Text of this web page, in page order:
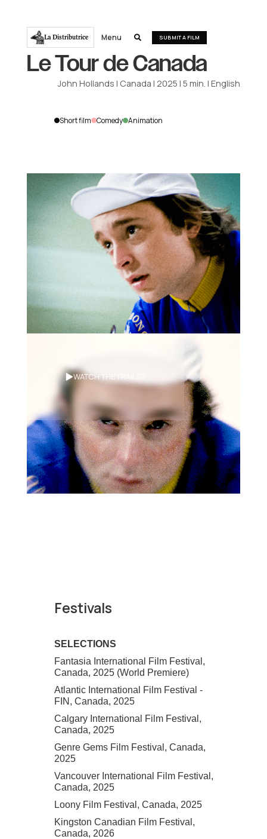
La Distributrice Menu  SUBMIT A FILM
Le Tour de Canada
John Hollands | Canada | 2025 | 5 min. | English
Short film Comedy Animation
WATCH THE TRAILER
Synopsis
Two rival cyclists face off in a grueling
and surreal cross-Canada cycling
race, Le Tour De Canada!
Festivals
SELECTIONS
Fantasia International Film Festival,
Canada, 2025 (World Premiere)
Atlantic International Film Festival -
FIN, Canada, 2025
Calgary International Film Festival,
Canada, 2025
Genre Gems Film Festival, Canada,
2025
Vancouver International Film Festival,
Canada, 2025
Loony Film Festival, Canada, 2025
Kingston Canadian Film Festival,
Canada, 2026